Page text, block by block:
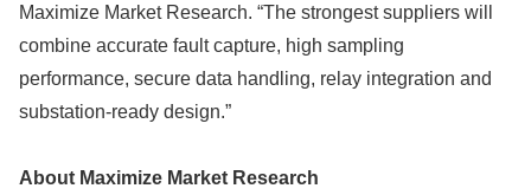
Maximize Market Research. “The strongest suppliers will
combine accurate fault capture, high sampling
performance, secure data handling, relay integration and
substation-ready design.”
About Maximize Market Research